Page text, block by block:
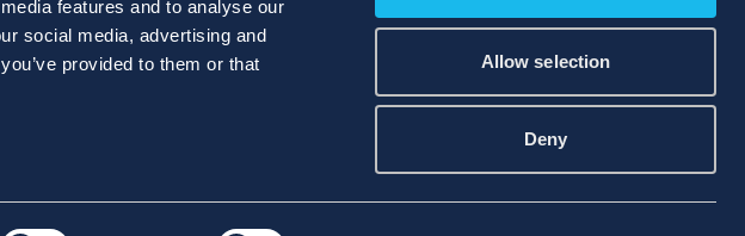
features and to analyse our
social media, advertising and
provided to them or that
Allow selection
Deny